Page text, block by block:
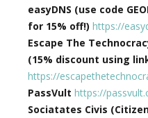
easyDNS (use code
for 15% off!) https://
Escape The
(15% discount using
https://
PassVult https://
Sociatates Civis